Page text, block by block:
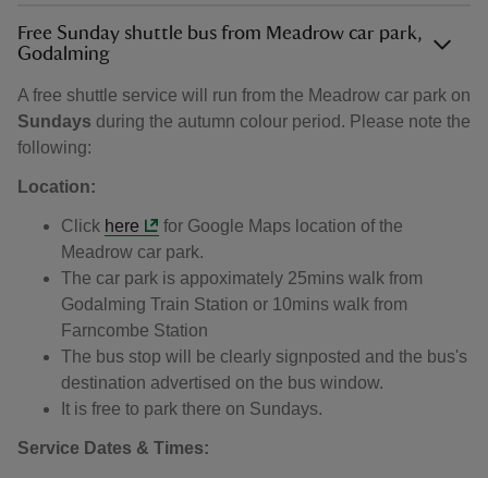
Free Sunday shuttle bus from Meadrow car park,
Godalming
A free shuttle service will run from the Meadrow car park on
Sundays during the autumn colour period. Please note the
following:
Location:
Click here
for Google Maps location of the
Meadrow car park.
The car park is appoximately 25mins walk from
Godalming Train Station or 10mins walk from
Farncombe Station
The bus stop will be clearly signposted and the bus's
destination advertised on the bus window.
It is free to park there on Sundays.
Service Dates & Times: